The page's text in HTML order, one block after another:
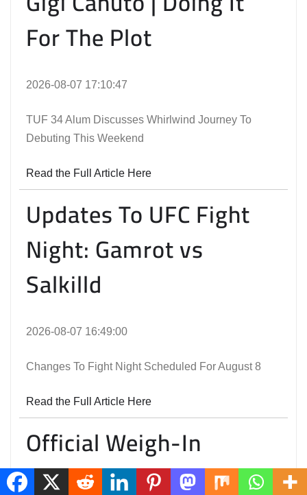
For The Plot
2026-08-07 17:10:47
TUF 34 Alum Discusses Whirlwind Journey To
Debuting This Weekend
Read the Full Article Here
Updates To UFC Fight
Night: Gamrot vs
Salkilld
2026-08-07 16:49:00
Changes To Fight Night Scheduled For August 8
Read the Full Article Here
Official Weigh-In
Results | UFC Fight